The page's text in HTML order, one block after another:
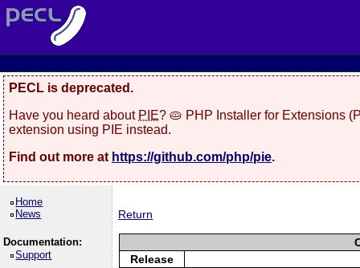
PECL is deprecated.
Have you heard about PIE? 🥧 PHP Installer for Extensions
extension using PIE instead.
Find out more at https://github.com/php/pie.
Home
News
Documentation:
Support
Return
Release